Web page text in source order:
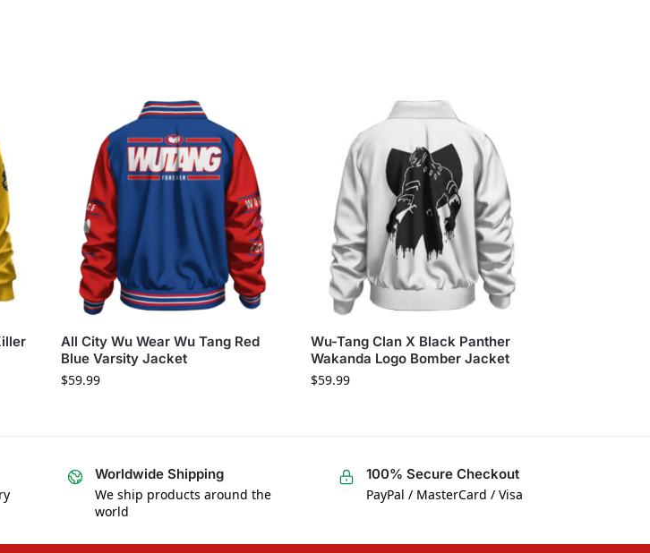
All City Wu Wear Wu Tang Red
Blue Varsity Jacket
$59.99
Wu-Tang Clan X Black Panther
Wakanda Logo Bomber Jacket
$59.99
Worldwide Shipping
We ship products around the
world
100% Secure Checkout
PayPal / MasterCard / Visa